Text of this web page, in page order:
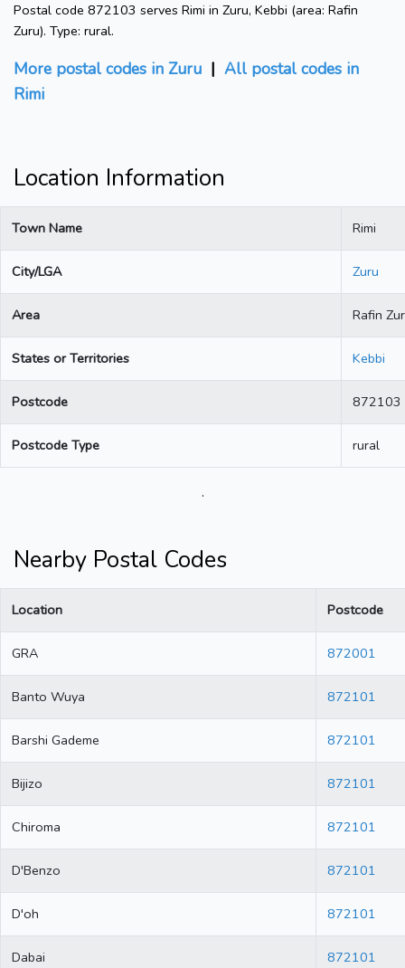
Postal code 872103 serves Rimi in Zuru, Kebbi (area: Rafin
Zuru). Type: rural.
More postal codes in Zuru | All postal codes in
Rimi
Location Information
Town Name Rimi
City/LGA Zuru
Area Rafin
States or Territories Kebbi
Postcode 872103
Postcode Type rural
.
Nearby Postal Codes
Location Postcode
GRA 872001
Banto Wuya 872101
Barshi Gademe 872101
Bijizo 872101
Chiroma 872101
D'Benzo 872101
D'oh 872101
Dabai 872101